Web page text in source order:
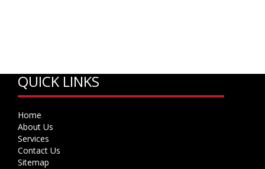
QUICK LINKS
Home
About Us
Services
Contact Us
Sitemap